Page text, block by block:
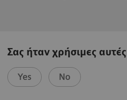
Σας ήταν χρήσιμες
Yes No